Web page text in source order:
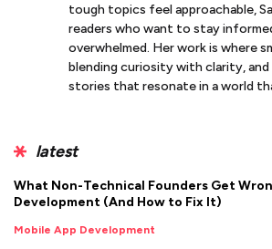
tough topics feel approachable,
readers who want to stay
overwhelmed. Her work is where
blending curiosity with clarity,
stories that resonate in a world
latest
What Non-Technical Founders Get
Development (And How to Fix It)
Mobile App Development